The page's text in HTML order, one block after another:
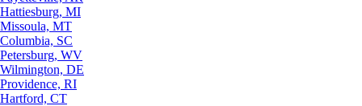
Hattiesburg, MI
Missoula, MT
Columbia, SC
Petersburg, WV
Wilmington, DE
Providence, RI
Hartford, CT